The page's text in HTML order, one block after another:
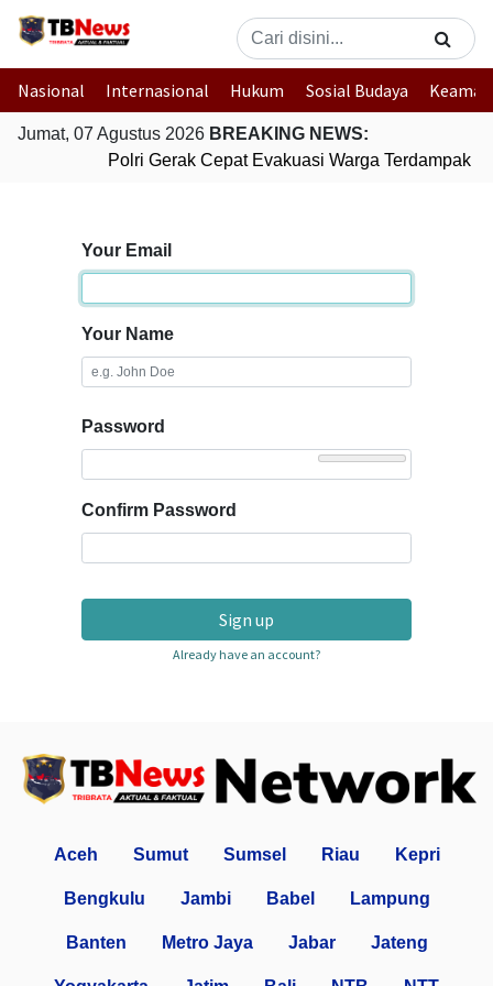
Nasional Internasional Hukum Sosial Budaya
Jumat, 07 Agustus 2026 BREAKING NEWS:
Polri Gerak Cepat Evakuasi Warga Terdampak
Your Email
Your Name
Password
Confirm Password
Sign up
Already have an account?
Aceh Sumut Sumsel Riau Kepri
Bengkulu Jambi Babel Lampung
Banten Metro Jaya Jabar Jateng